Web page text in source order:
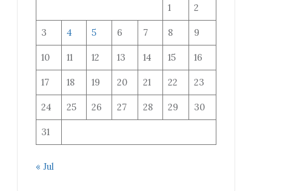
1 2
3 4 5 6 7 8 9
10 11 12 13 14 15 16
17 18 19 20 21 22 23
24 25 26 27 28 29 30
31
« Jul